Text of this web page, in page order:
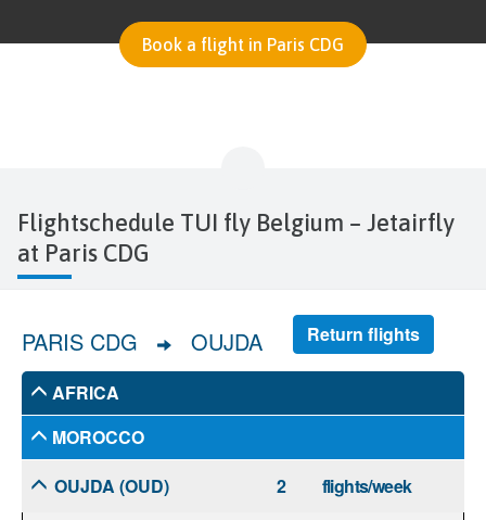
Book a flight in Paris CDG
Flightschedule TUI fly Belgium – Jetairfly
at Paris CDG